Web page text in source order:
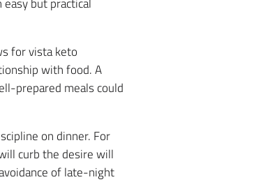
for vista keto
with food. A
prepared meals could
on dinner. For
curb the desire will
of late-night